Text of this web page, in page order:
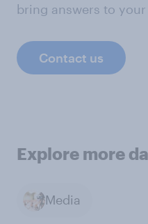
bring answers to
Contact us
Explore more
Media